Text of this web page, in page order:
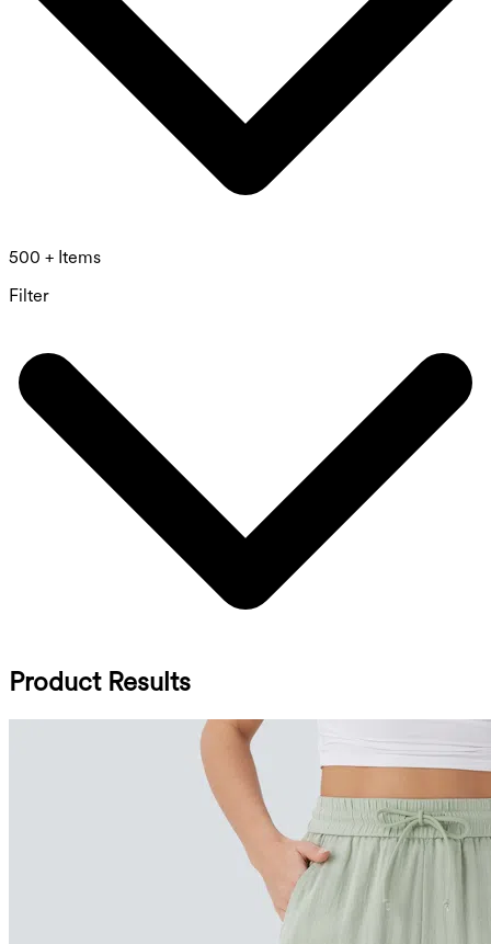
500 + Items
Filter
Product Results